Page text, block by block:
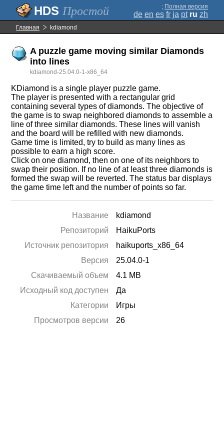
Простой ; Полная версия
de en es fr ja pt ru zh
Главная kdiamond
A puzzle game moving similar Diamonds
into lines
kdiamond-25.04.0-1-x86_64
KDiamond is a single player puzzle game.
The player is presented with a rectangular grid
containing several types of diamonds. The objective of
the game is to swap neighbored diamonds to assemble a
line of three similar diamonds. These lines will vanish
and the board will be refilled with new diamonds.
Game time is limited, try to build as many lines as
possible to earn a high score.
Click on one diamond, then on one of its neighbors to
swap their position. If no line of at least three diamonds is
formed the swap will be reverted. The status bar displays
the game time left and the number of points so far.
Название
kdiamond
Репозиторий
HaikuPorts
Источник репозитория
haikuports_x86_64
Версия
25.04.0-1
Скачиваемый объем
4.1 MB
Исходный код доступен
Да
Категории
Игры
Просмотров версии
26